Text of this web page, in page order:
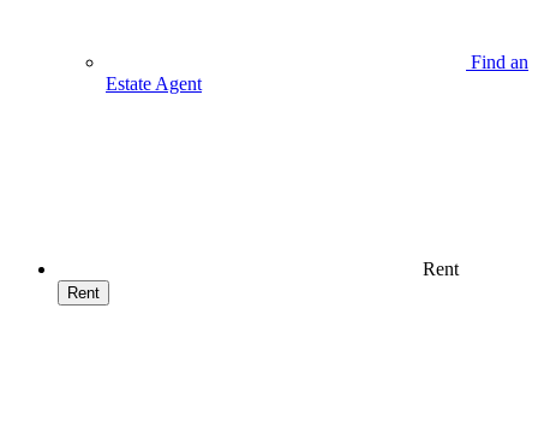
Find an
Estate Agent
Rent
Rent